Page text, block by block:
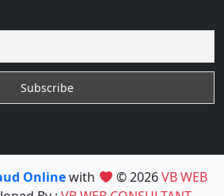
Onlinewith © 2026VB WEB